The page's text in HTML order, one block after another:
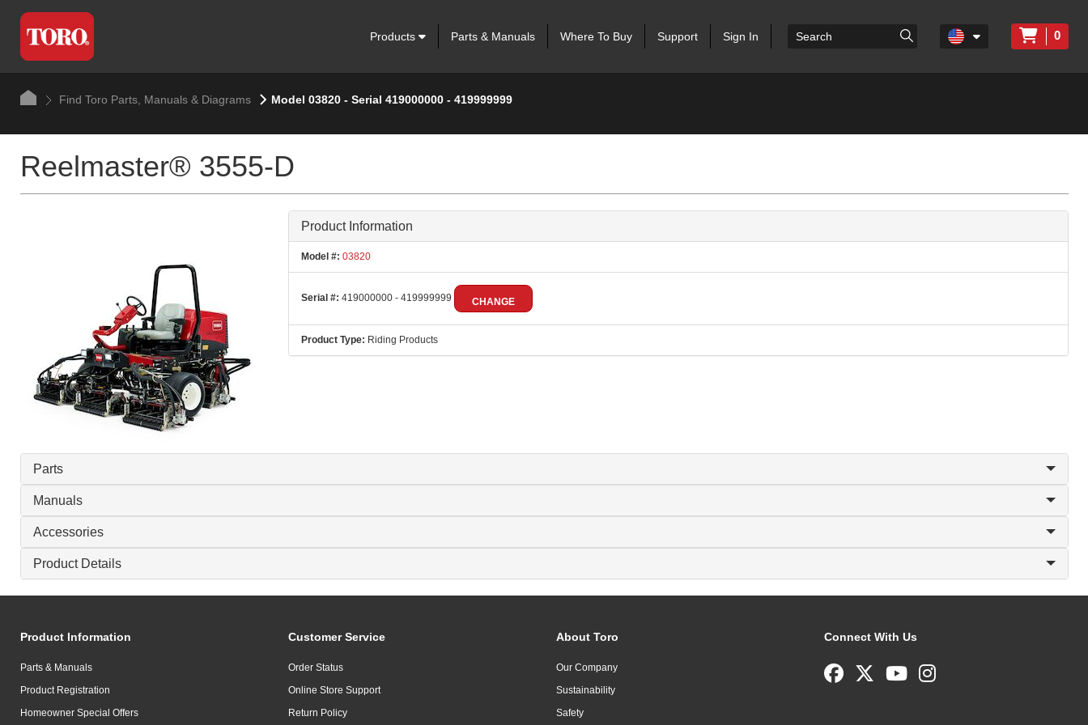
Products Parts & Manuals Where To Buy Support Sign In 0
Find Toro Parts, Manuals & Diagrams Model 03820 - Serial 419000000 - 419999999
Reelmaster® 3555-D
Product Information
Model #: 03820
Serial #: 419000000 - 419999999 CHANGE
Product Type: Riding Products
Parts
Manuals
Accessories
Product Details
Product Information
Parts & Manuals
Product Registration
Homeowner Special Offers
Customer Service
Order Status
Online Store Support
Return Policy
About Toro
Our Company
Sustainability
Safety
Connect With Us